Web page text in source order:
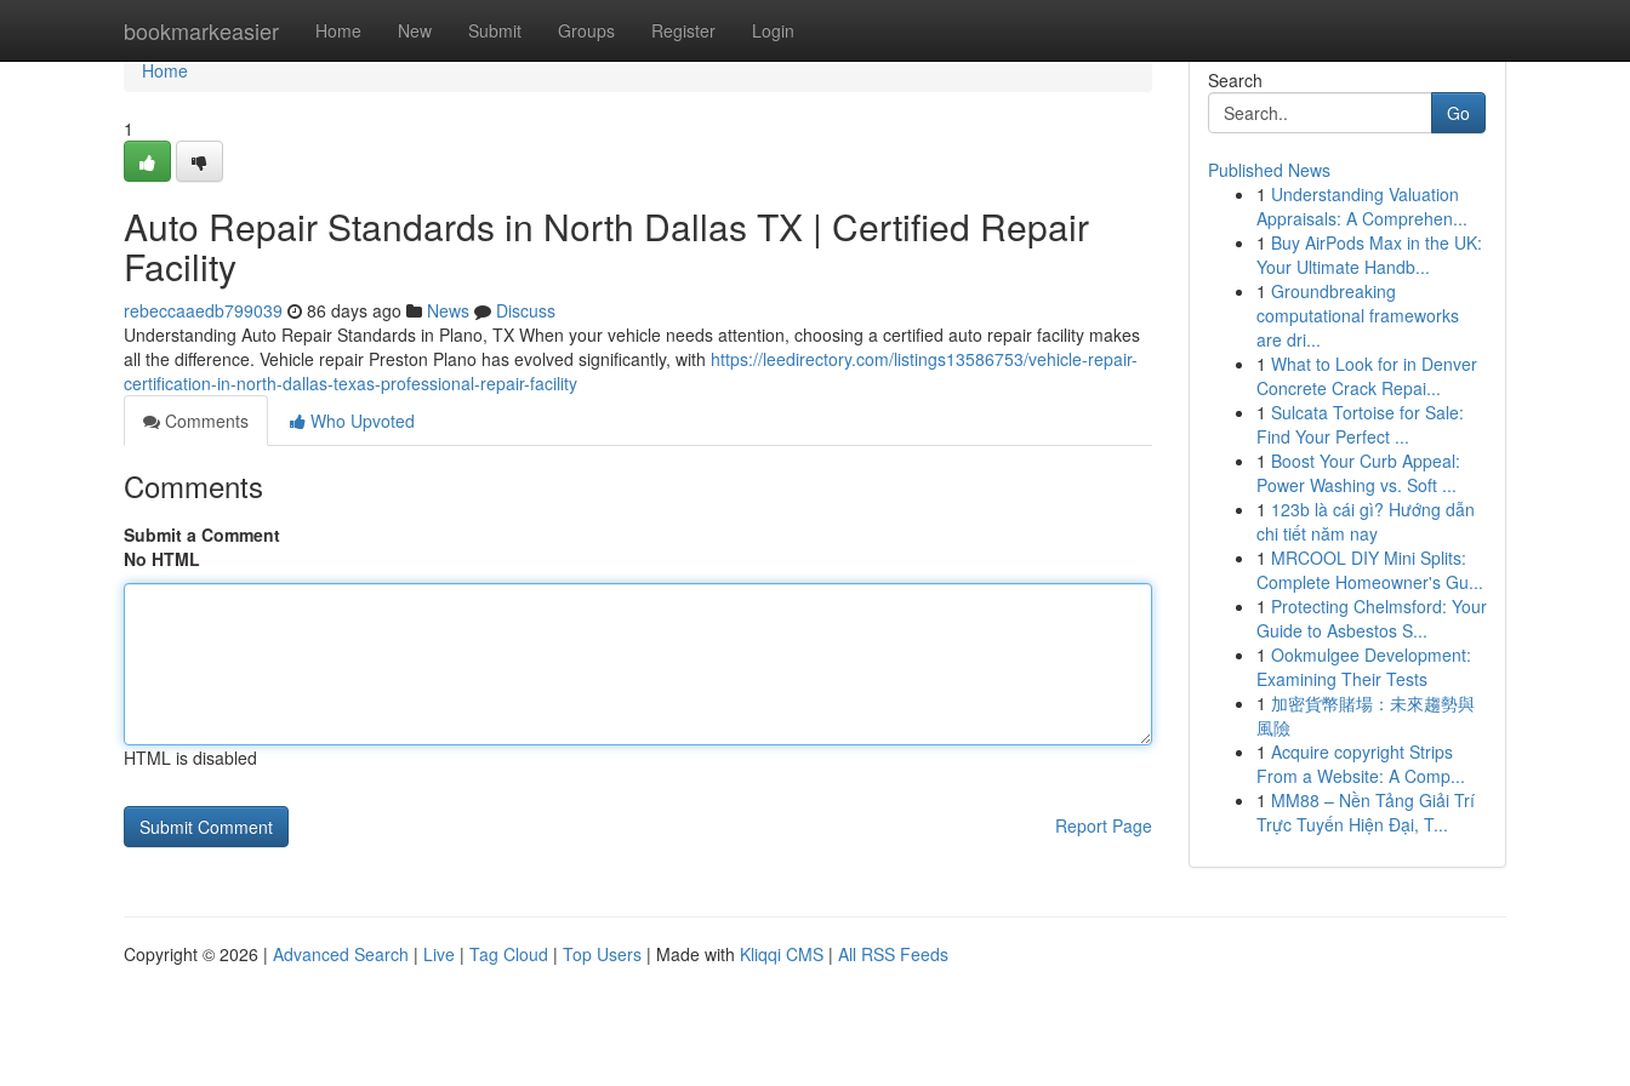
bookmarkeasier Home New Submit Groups Register Login
Home
Home
1
Auto Repair Standards in North Dallas TX | Certified Repair
Facility
rebeccaaedb799039 86 days ago News
Discuss
Understanding Auto Repair Standards in Plano, TX When your vehicle needs attention, choosing a certified auto repair facility makes
all the difference. Vehicle repair Preston Plano has evolved significantly, with https://leedirectory.com/listings13586753/vehicle-repair-
certification-in-north-dallas-texas-professional-repair-facility
Comments
Who Upvoted
Comments
Submit a Comment
No HTML
HTML is disabled
Report Page
Search
Go
Published News
1 Understanding Valuation
Appraisals: A Comprehen...
1 Buy AirPods Max in the UK:
Your Ultimate Handb...
1 Groundbreaking
computational frameworks
are dri...
1 What to Look for in Denver
Concrete Crack Repai...
1 Sulcata Tortoise for Sale:
Find Your Perfect ...
1 Boost Your Curb Appeal:
Power Washing vs. Soft ...
1 123b là cái gì? Hướng dẫn
chi tiết năm nay
1 MRCOOL DIY Mini Splits:
Complete Homeowner's Gu...
1 Protecting Chelmsford: Your
Guide to Asbestos S...
1 Ookmulgee Development:
Examining Their Tests
1 加密貨幣賭場：未來趨勢與
風險
1 Acquire copyright Strips
From a Website: A Comp...
1 MM88 – Nền Tảng Giải Trí
Trực Tuyến Hiện Đại, T...
Copyright © 2026 | Advanced Search | Live | Tag Cloud | Top Users | Made with Kliqqi CMS | All RSS Feeds